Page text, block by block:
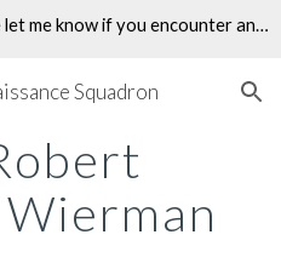
Welcome to the new site. Please let me know if you encounter any problems.
Squadron